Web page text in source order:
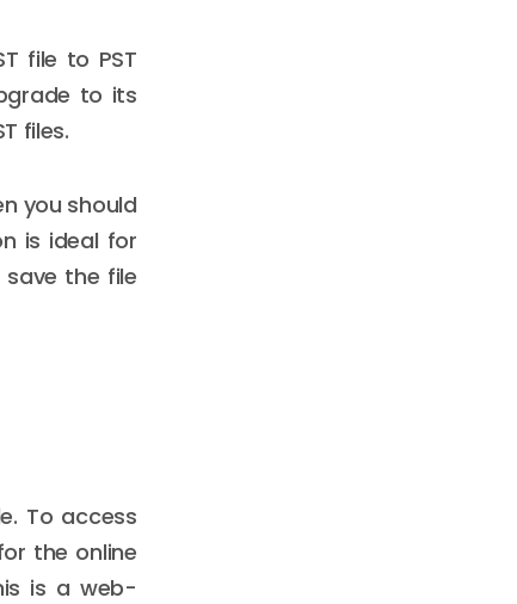
file to PST
to its
files.
you should
is ideal for
the file
To access
the online
is a web-